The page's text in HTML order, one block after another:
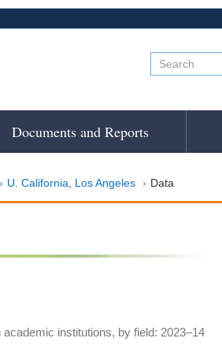
Documents and Reports
U. California, Los Angeles Data
institutions, by field: 2023–14